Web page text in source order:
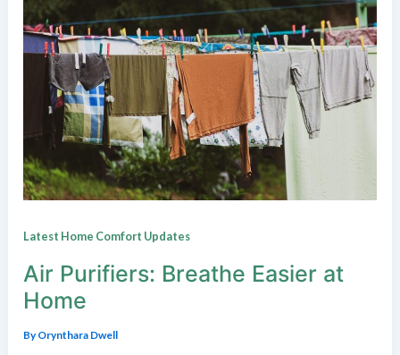
Latest Home Comfort Updates
Air Purifiers: Breathe Easier at
Home
By Orynthara Dwell